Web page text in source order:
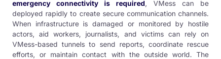
emergency connectivity is required, VMess can be
deployed rapidly to create secure communication channels.
When infrastructure is damaged or monitored by hostile
actors, aid workers, journalists, and victims can rely on
VMess-based tunnels to send reports, coordinate rescue
efforts, or maintain contact with the outside world. The